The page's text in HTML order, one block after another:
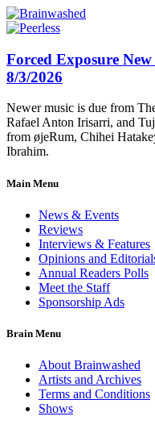
Forced Exposure New
8/3/2026
Newer music is due from
Rafael Anton Irisarri, and
from øjeRum, Chihei
Ibrahim.
Main Menu
News & Events
Reviews
Interviews & Features
Opinions and
Annual Readers Polls
Meet the Staff
Sponsorship Ads
Brain Menu
About Brainwashed
Artists and Archives
Terms and Conditions
Shows